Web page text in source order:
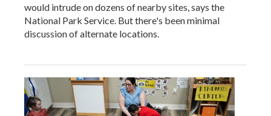
would intrude on dozens of nearby sites, says the
National Park Service. But there's been minimal
discussion of alternate locations.